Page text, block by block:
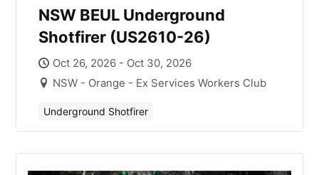
NSW BEUL Underground
Shotfirer (US2610-26)
Oct 26, 2026 - Oct 30, 2026
NSW - Orange - Ex Services Workers Club
Underground Shotfirer